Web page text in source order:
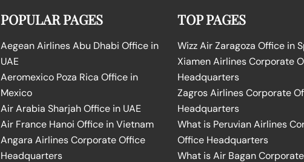
POPULAR PAGES
Aegean Airlines Abu Dhabi Office in
UAE
Aeromexico Poza Rica Office in
Mexico
Air Arabia Sharjah Office in UAE
Air France Hanoi Office in Vietnam
Angara Airlines Corporate Office
Headquarters
TOP PAGES
Wizz Air Zaragoza Office in
Xiamen Airlines Corporate
Headquarters
Zagros Airlines Corporate
Headquarters
What is Peruvian Airlines
Office Headquarters
What is Air Bagan